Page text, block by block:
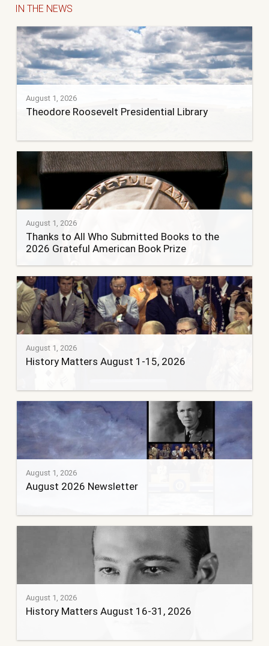
IN THE NEWS
August 1, 2026
Theodore Roosevelt Presidential Library
August 1, 2026
Thanks to All Who Submitted Books to the
2026 Grateful American Book Prize
August 1, 2026
History Matters August 1-15, 2026
August 1, 2026
August 2026 Newsletter
August 1, 2026
History Matters August 16-31, 2026